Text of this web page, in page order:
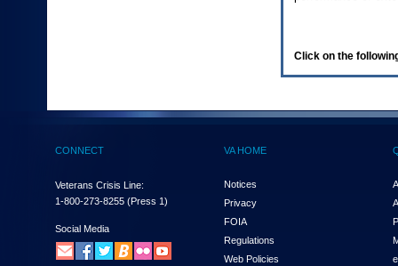
(Health,
enter
and
the
submenu
links,
Click on the
CONNECT
Veterans Crisis Line:
1-800-273-8255 (Press 1)
Social Media
VA HOME
Notices
Privacy
FOIA
Regulations
Web Policies